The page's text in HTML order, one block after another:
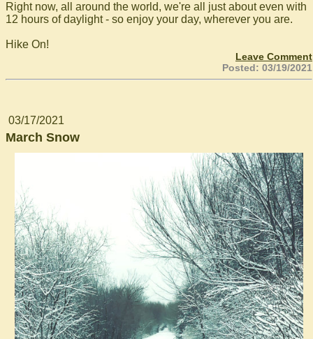
Right now, all around the world, we're all just about even with
12 hours of daylight - so enjoy your day, wherever you are.
Hike On!
Leave Comment
Posted: 03/19/2021
03/17/2021
March Snow